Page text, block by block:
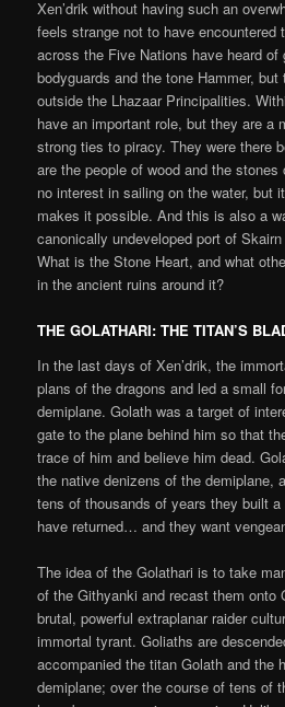
Xen’drik without having such an
feels strange not to have encountered
across the Five Nations have heard of
bodyguards and the tone Hammer,
outside the Lhazaar Principalities.
have an important role, but they are a
strong ties to piracy. They were there
are the people of wood and the
no interest in sailing on the water, but
makes it possible. And this is also a
canonically undeveloped port of
What is the Stone Heart, and what
in the ancient ruins around it?
THE GOLATHARI:THE TITAN’S
In the last days of Xen’drik, the
plans of the dragons and led a small
demiplane. Golath was a target of
gate to the plane behind him so that
trace of him and believe him dead.
the native denizens of the demiplane,
tens of thousands of years they built
have returned… and they want
The idea of the Golathari is to take
of the Githyanki and recast them onto
brutal, powerful extraplanar raider
immortal tyrant. Goliaths are
accompanied the titan Golath and the
demiplane; over the course of tens of